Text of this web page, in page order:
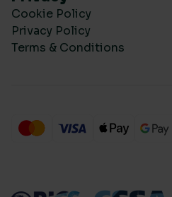
Cookie Policy
Privacy Policy
Terms & Conditions